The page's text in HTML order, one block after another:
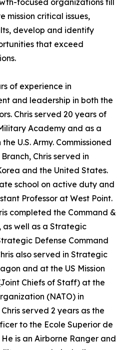
focused organizations fill
mission critical issues,
develop and identify
that exceed
of experience in
and leadership in both the
Chris served 20 years of
Academy and as a
U.S. Army. Commissioned
Chris served in
and the United States.
school on active duty and
Professor at West Point.
completed the Command &
well as a Strategic
Defense Command
also served in Strategic
and at the US Mission
Chiefs of Staff) at the
(NATO) in
served 2 years as the
to the Ecole Superior de
is an Airborne Ranger and